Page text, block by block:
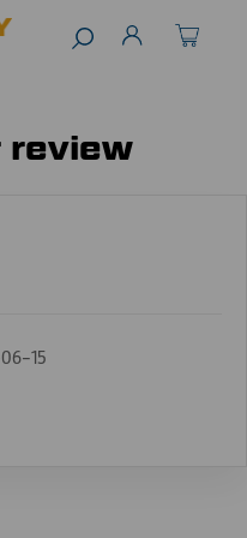
review
15